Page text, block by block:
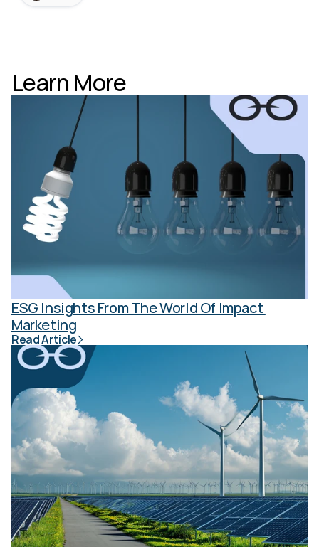
Learn More
ESG Insights From The World Of Impact
Marketing
Read Article